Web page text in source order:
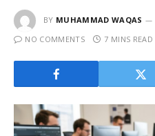
BY MUHAMMAD WAQAS
NO COMMENTS
7 MINS READ